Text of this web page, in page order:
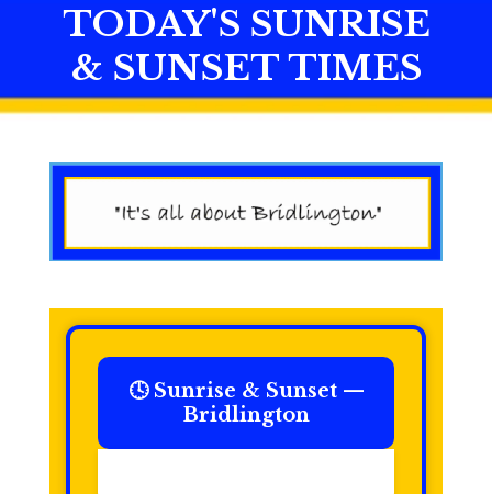
TODAY'S SUNRISE
& SUNSET TIMES
🕓 Sunrise & Sunset —
Bridlington